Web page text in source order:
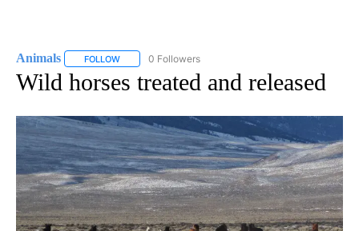
Animals FOLLOW FOLLOW "ANIMALS" TO RECEIVE NOTIFICATIONS
0 Followers
Wild horses treated and released